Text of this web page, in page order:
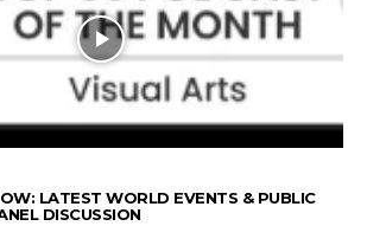
LATEST WORLD EVENTS & PUBLIC
DISCUSSION